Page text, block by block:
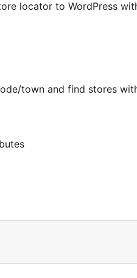
locator to WordPress
town and find stores